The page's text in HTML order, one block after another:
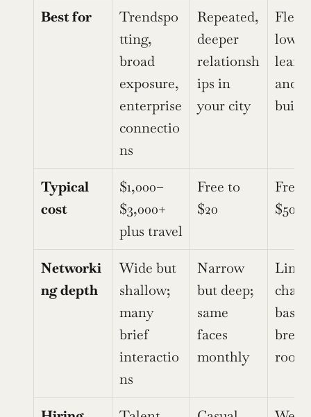
Best for
Trendspo
tting,
broad
exposure,
enterprise
connectio
ns
Repeated,
deeper
relationsh
ips in
your city
low-
and
Typical
cost
$1,000–
$3,000+
plus travel
Free to
$20
Free
$500
Networki
ng depth
Wide but
shallow;
many
brief
interactio
ns
Narrow
but deep;
same
faces
monthly
chat-